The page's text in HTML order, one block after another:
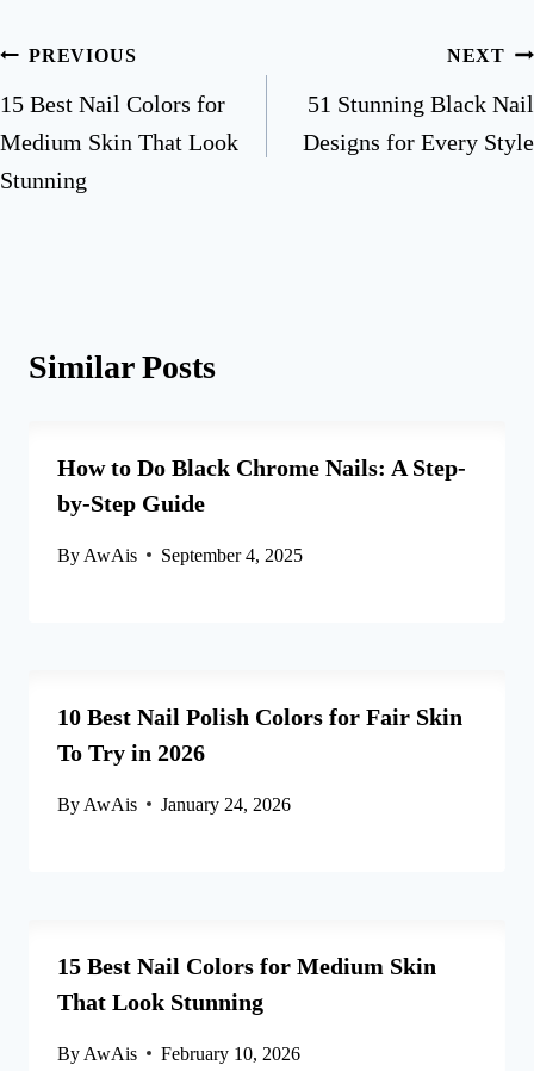
Post
navigation
PREVIOUS
15 Best Nail Colors for
Medium Skin That Look
Stunning
NEXT
51 Stunning Black Nail
Designs for Every Style
Similar Posts
How to Do Black Chrome Nails: A Step-
by-Step Guide
By AwAis September 4, 2025
10 Best Nail Polish Colors for Fair Skin
To Try in 2026
By AwAis January 24, 2026
15 Best Nail Colors for Medium Skin
That Look Stunning
By AwAis February 10, 2026